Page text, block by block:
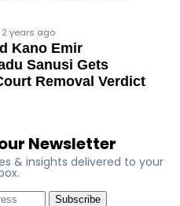
2 years ago
Kano Emir
Sanusi Gets
Removal Verdict
Newsletter
& insights delivered to your
Subscribe